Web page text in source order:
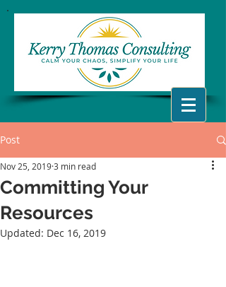
Post
Committing Your
Resources
Nov 25, 20193 min read
Updated: Dec 16, 2019